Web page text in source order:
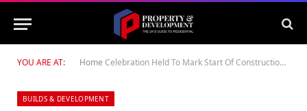
YOU ARE AT: Home Celebration Held To Mark Start Of Construction On National Landscape Discovery Centre
BUILDS & DEVELOPMENT